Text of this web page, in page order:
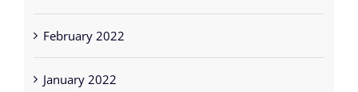
February 2022
January 2022